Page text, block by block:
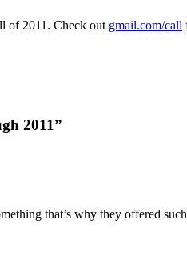
of 2011. Check out gmail.com/call
2011”
that’s why they offered